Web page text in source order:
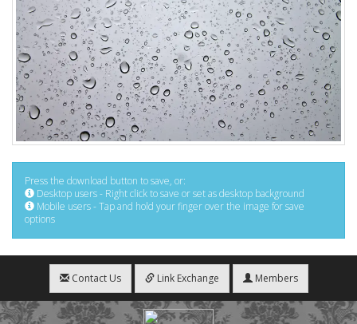
Press the download button to save, or:
Desktop users - Right click to save or set as desktop background
Mobile users - Tap and hold your finger over the image for save
options
Contact Us Link Exchange Members